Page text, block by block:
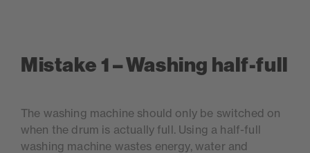
Mistake 1 – Washing half-full
The washing machine should only be switched on
when the drum is actually full. Using a half-full
washing machine wastes energy, water and